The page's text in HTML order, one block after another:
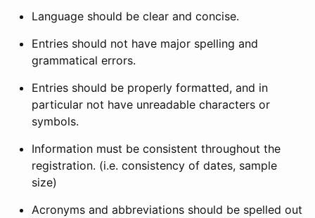
Language should be clear and concise.
Entries should not have major spelling and
grammatical errors.
Entries should be properly formatted, and in
particular not have unreadable characters or
symbols.
Information must be consistent throughout the
registration. (i.e. consistency of dates, sample
size)
Acronyms and abbreviations should be spelled out